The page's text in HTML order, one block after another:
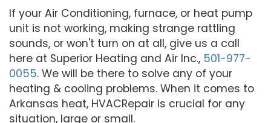
If your Air Conditioning, furnace, or heat pump
unit is not working, making strange rattling
sounds, or won't turn on at all, give us a call
here at Superior Heating and Air Inc., 501-977-
0055. We will be there to solve any of your
heating & cooling problems. When it comes to
Arkansas heat, HVACRepair is crucial for any
situation, large or small.